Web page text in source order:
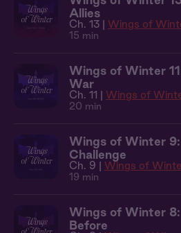
Allies
Ch. 13 | Wings of
15 min
Wings of Winter
War
Ch. 11 | Wings of
20 min
Wings of Winter 9:
Challenge
Ch. 9 | Wings of
19 min
Wings of Winter
Before